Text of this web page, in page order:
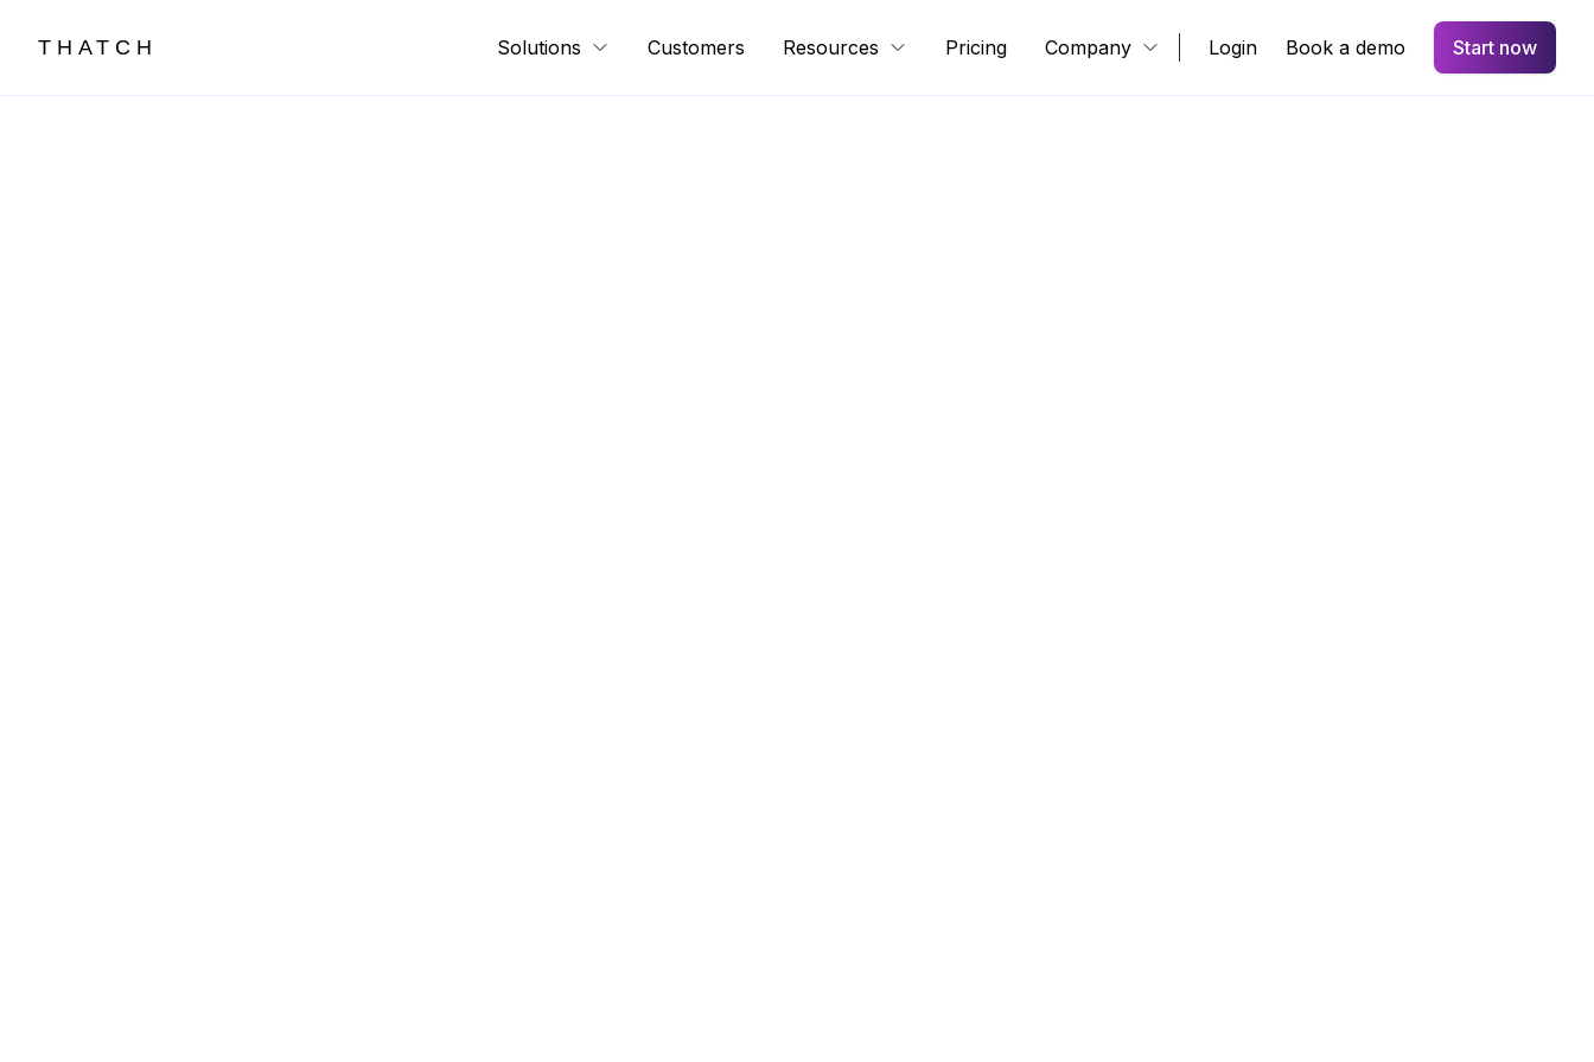
THATCH Solutions Customers Resources Pricing Company Login Book a demo Start now